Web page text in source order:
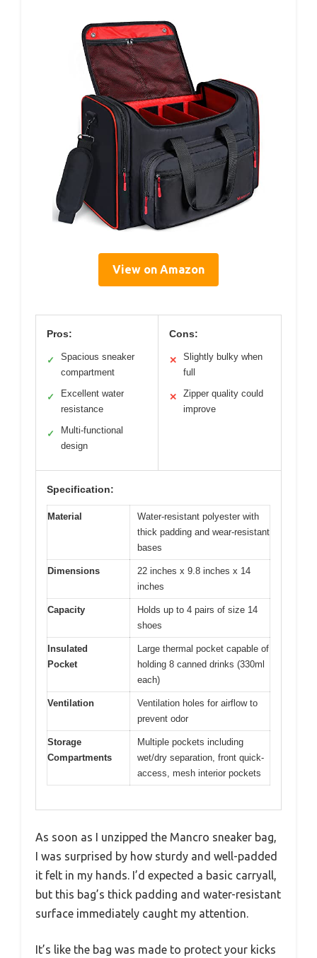
View on Amazon
Pros:
✓
Spacious sneaker
compartment
✓
Excellent water
resistance
✓
Multi-functional
design
Cons:
✕
Slightly bulky when
full
✕
Zipper quality could
improve
Specification:
Material
Water-resistant polyester with
thick padding and wear-resistant
bases
Dimensions
22 inches x 9.8 inches x 14
inches
Capacity
Holds up to 4 pairs of size 14
shoes
Insulated
Pocket
Large thermal pocket capable of
holding 8 canned drinks (330ml
each)
Ventilation
Ventilation holes for airflow to
prevent odor
Storage
Compartments
Multiple pockets including
wet/dry separation, front quick-
access, mesh interior pockets
As soon as I unzipped the Mancro sneaker bag,
I was surprised by how sturdy and well-padded
it felt in my hands. I’d expected a basic carryall,
but this bag’s thick padding and water-resistant
surface immediately caught my attention.
It’s like the bag was made to protect your kicks